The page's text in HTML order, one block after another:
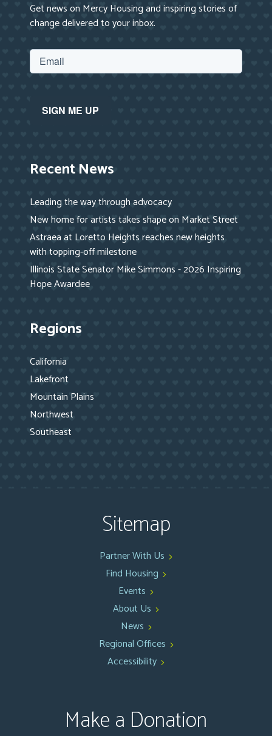
Get news on Mercy Housing and inspiring stories of
change delivered to your inbox.
Recent News
Leading the way through advocacy
New home for artists takes shape on Market Street
Astraea at Loretto Heights reaches new heights
with topping-off milestone
Illinois State Senator Mike Simmons - 2026 Inspiring
Hope Awardee
Regions
California
Lakefront
Mountain Plains
Northwest
Southeast
Sitemap
Partner With Us
Find Housing
Events
About Us
News
Regional Offices
Accessibility
Make a Donation